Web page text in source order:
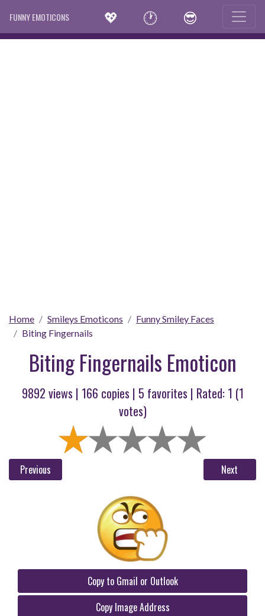
FUNNY EMOTICONS 💖 🕐 😎
Home Smileys Emoticons
Funny Smiley Faces
Biting Fingernails
Biting Fingernails Emoticon
9892 views | 166 copies | 5 favorites | Rated: 1 (1
votes)
Previous Next
Copy to Gmail or Outlook
Copy Image Address